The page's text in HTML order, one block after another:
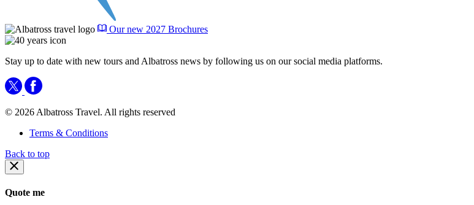
Our new 2027 Brochures
Stay up to date with new tours and Albatross news by following us on our social media platforms.
© 2026 Albatross Travel. All rights reserved
Terms & Conditions
Back to top
Quote me